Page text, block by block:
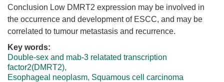
Conclusion Low DMRT2 expression may be involved in
the occurrence and development of ESCC, and may be
correlated to tumour metastasis and recurrence.
Key words:
Double-sex and mab-3 relatated transcription
factor2(DMRT2),
Esophageal neoplasm, Squamous cell carcinoma